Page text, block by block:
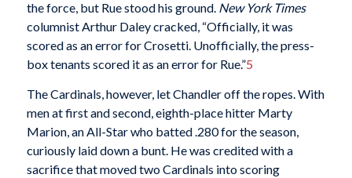
the force, but Rue stood his ground. New York Times
columnist Arthur Daley cracked, “Officially, it was
scored as an error for Crosetti. Unofficially, the press-
box tenants scored it as an error for Rue.”5
The Cardinals, however, let Chandler off the ropes. With
men at first and second, eighth-place hitter Marty
Marion, an All-Star who batted .280 for the season,
curiously laid down a bunt. He was credited with a
sacrifice that moved two Cardinals into scoring